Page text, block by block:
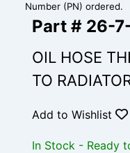
Number (PN) ordered.
Part # 26-
OIL HOSE
TO
Add to Wishlist
In Stock - Ready